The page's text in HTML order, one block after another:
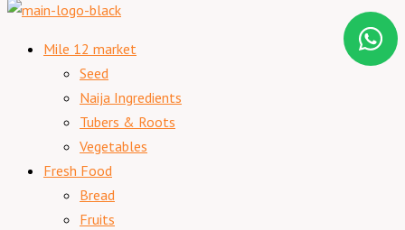
Mile 12 market
Seed
Naija Ingredients
Tubers & Roots
Vegetables
Fresh Food
Bread
Fruits